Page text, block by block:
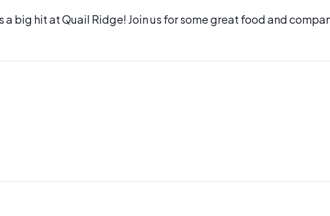
a big hit at Quail Ridge! Join us for some great food and